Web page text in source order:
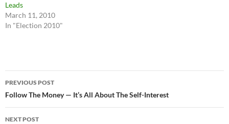
Leads
March 11, 2010
In "Election 2010"
Post
navigation
PREVIOUS POST
Follow The Money — It’s All About The Self-Interest
NEXT POST